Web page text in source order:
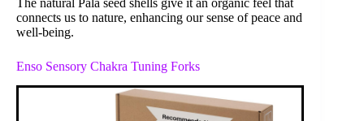
connects us to nature, enhancing our sense of peace and
well-being.
Enso Sensory Chakra Tuning Forks